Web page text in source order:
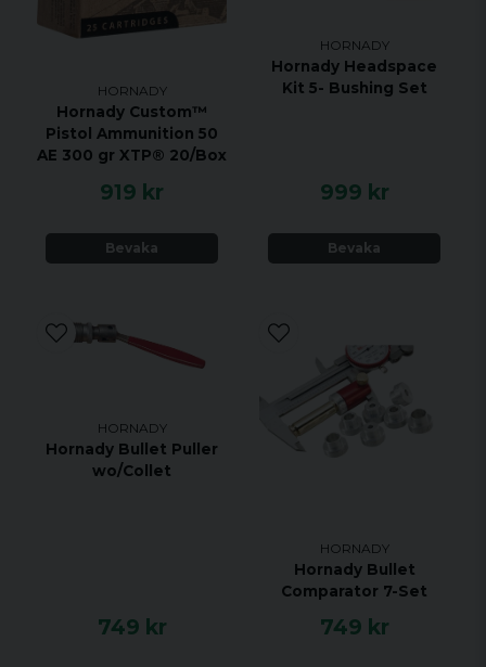
HORNADY
Hornady Custom™
Pistol Ammunition 50
AE 300 gr XTP® 20/Box
919 kr
Bevaka
HORNADY
Hornady Headspace
Kit 5- Bushing Set
999 kr
Bevaka
HORNADY
Hornady Bullet Puller
wo/Collet
749 kr
HORNADY
Hornady Bullet
Comparator 7-Set
749 kr